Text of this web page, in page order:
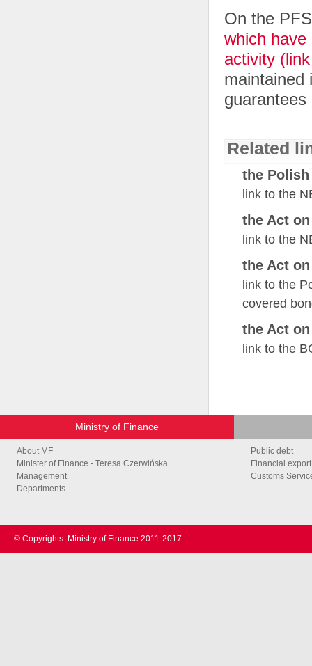
On the
which
activity
maintained
guarantees
Related
the
link to the
the Act on
link to the
the Act
link to the
covered
the Act
link to the
Ministry of Finance
About MF
Minister of Finance - Teresa Czerwińska
Management
Departments
Public debt
Financial
Customs
© Copyrights Ministry of Finance 2011-2017